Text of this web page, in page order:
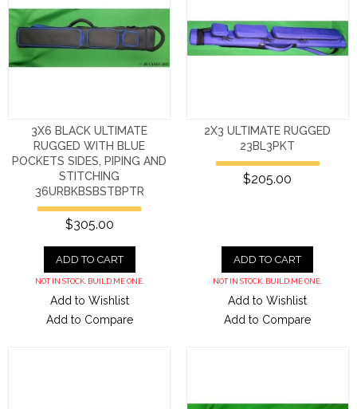
3X6 BLACK ULTIMATE
RUGGED WITH BLUE
POCKETS SIDES, PIPING AND
STITCHING
36URBKBSBSTBPTR
$305.00
ADD TO CART
NOT IN STOCK. BUILD ME ONE.
Add to Wishlist
Add to Compare
2X3 ULTIMATE RUGGED
23BL3PKT
$205.00
ADD TO CART
NOT IN STOCK. BUILD ME ONE.
Add to Wishlist
Add to Compare